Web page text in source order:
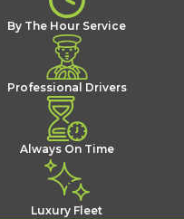
By The Hour Service
Professional Drivers
Always On Time
Luxury Fleet